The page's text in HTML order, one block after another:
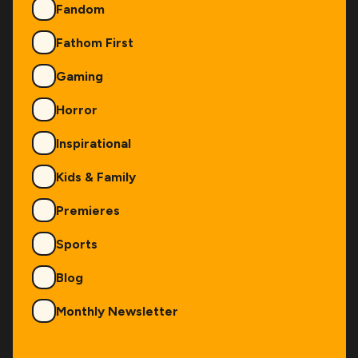
Fandom
Fathom First
Gaming
Horror
Inspirational
Kids & Family
Premieres
Sports
Blog
Monthly Newsletter